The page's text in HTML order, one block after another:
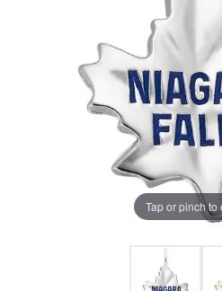
Tap or pinch to